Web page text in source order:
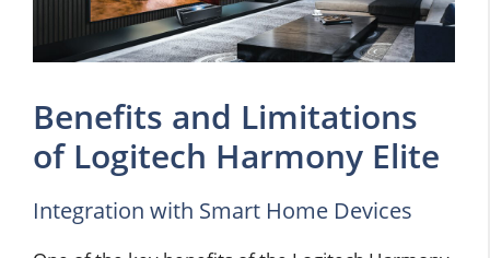
Benefits and Limitations
of Logitech Harmony Elite
Integration with Smart Home Devices